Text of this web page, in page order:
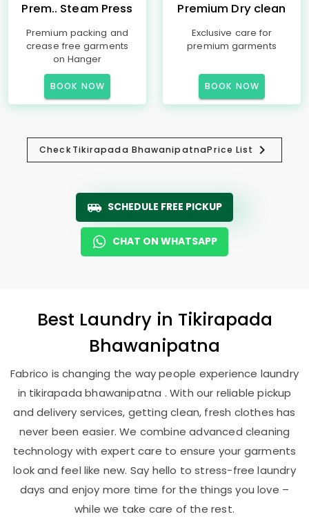
Prem.. Steam Press
Premium packing and
crease free garments
on Hanger
BOOK NOW
Premium Dry clean
Exclusive care for
premium garments
BOOK NOW
CheckTikirapada BhawanipatnaPrice List
SCHEDULE FREE PICKUP
CHAT ON WHATSAPP
Best Laundry in Tikirapada
Bhawanipatna
Fabrico is changing the way people experience laundry
in tikirapada bhawanipatna . With our reliable pickup
and delivery services, getting clean, fresh clothes has
never been easier. We combine advanced cleaning
technology with expert care to ensure your garments
look and feel like new. Say hello to stress-free laundry
days and enjoy more time for the things you love –
while we take care of the rest.